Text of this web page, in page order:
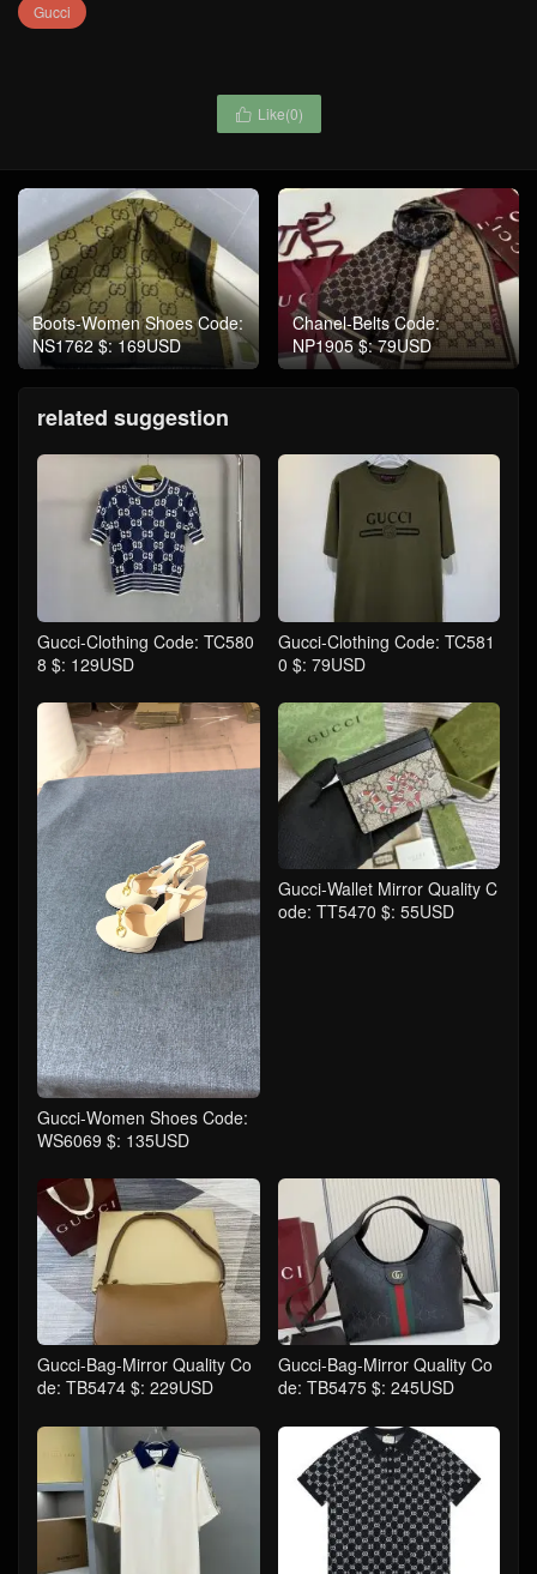
Gucci
 Like(0)
Boots-Women Shoes Code:
NS1762 $: 169USD
Chanel-Belts Code:
NP1905 $: 79USD
related suggestion
Gucci-Clothing Code: TC580
8 $: 129USD
Gucci-Clothing Code: TC581
0 $: 79USD
Gucci-Women Shoes Code:
WS6069 $: 135USD
Gucci-Wallet Mirror Quality C
ode: TT5470 $: 55USD
Gucci-Bag-Mirror Quality Co
de: TB5474 $: 229USD
Gucci-Bag-Mirror Quality Co
de: TB5475 $: 245USD